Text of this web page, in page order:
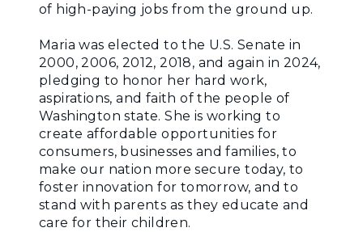
of high-paying jobs from the ground up.
Maria was elected to the U.S. Senate in
2000, 2006, 2012, 2018, and again in 2024,
pledging to honor her hard work,
aspirations, and faith of the people of
Washington state. She is working to
create affordable opportunities for
consumers, businesses and families, to
make our nation more secure today, to
foster innovation for tomorrow, and to
stand with parents as they educate and
care for their children.